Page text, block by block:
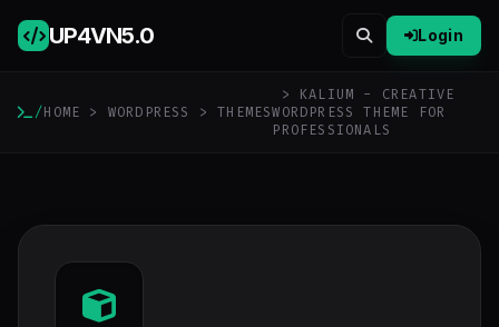
UP4VN5.0 Login
/HOME > WORDPRESS >THEMES
> KALIUM - CREATIVE
WORDPRESS THEME FOR
PROFESSIONALS